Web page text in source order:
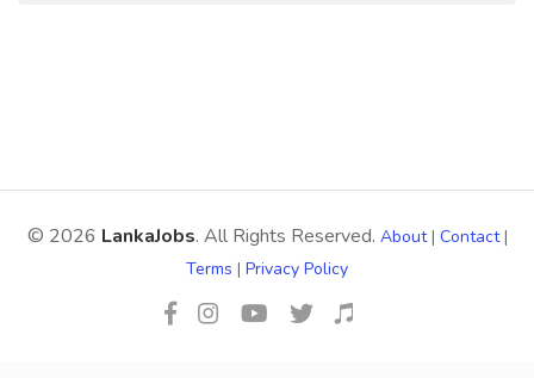
© 2026 LankaJobs. All Rights Reserved. About| Contact|
Terms | Privacy Policy